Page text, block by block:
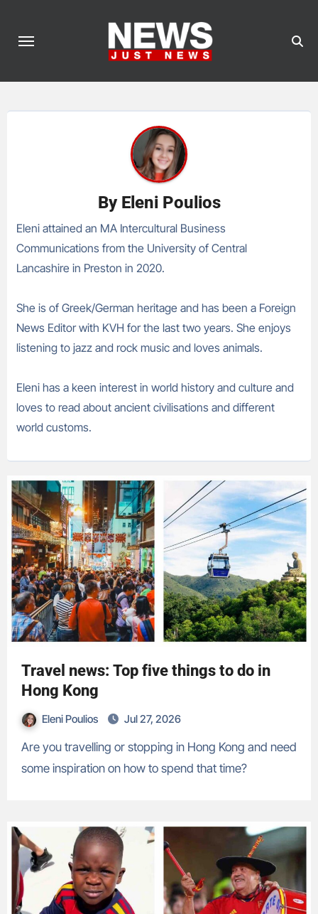
content
By Eleni Poulios
Eleni attained an MA Intercultural Business
Communications from the University of Central
Lancashire in Preston in 2020.
She is of Greek/German heritage and has been a Foreign
News Editor with KVH for the last two years. She enjoys
listening to jazz and rock music and loves animals.
Eleni has a keen interest in world history and culture and
loves to read about ancient civilisations and different
world customs.
Travel news: Top five things to do in
Hong Kong
Eleni Poulios Jul 27, 2026
Are you travelling or stopping in Hong Kong and need
some inspiration on how to spend that time?